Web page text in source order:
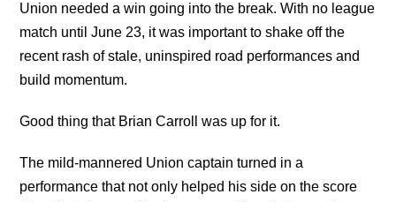
Union needed a win going into the break. With no league
match until June 23, it was important to shake off the
recent rash of stale, uninspired road performances and
build momentum.
Good thing that Brian Carroll was up for it.
The mild-mannered Union captain turned in a
performance that not only helped his side on the score